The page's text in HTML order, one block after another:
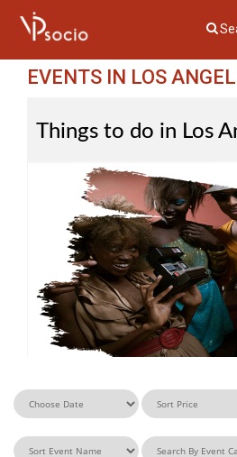
EVENTS IN LOS
Things to do in Los